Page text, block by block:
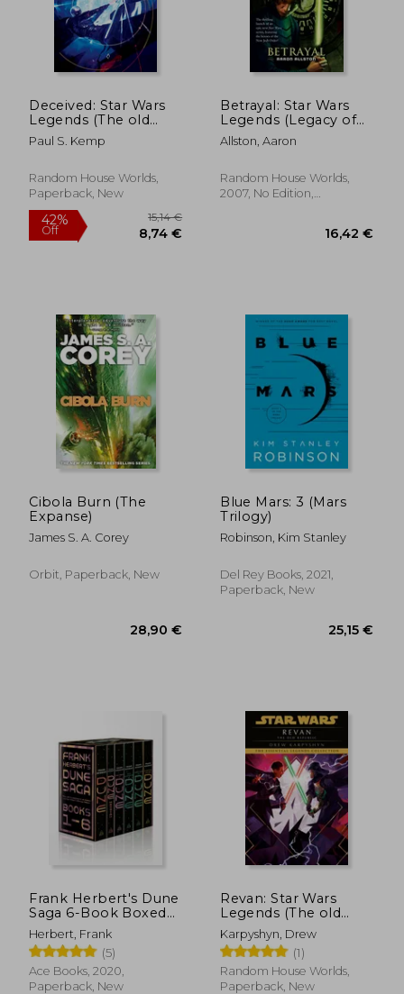
17,22 €
Deceived: Star Wars
Legends (The old
Republic) (Star Wars:
The old Republic -
Paul S. Kemp
Random House Worlds,
Paperback, New
Betrayal: Star Wars
Legends (Legacy of
the Force)
Allston, Aaron
Random House Worlds,
2007, No Edition,
Cibola Burn (The
Expanse)
James S. A. Corey
Orbit, Paperback, New
Blue Mars: 3 (Mars
Trilogy)
Robinson, Kim Stanley
Del Rey Books, 2021,
Paperback, New
Frank Herbert's Dune
Saga 6-Book Boxed
Set: Dune, Dune
Messiah, Children of
Dune, God Emperor
of Dune, Heretics of
Dune, and
Herbert, Frank
(5)
Ace Books, 2020,
Paperback, New
Revan: Star Wars
Legends (The old
Republic) (Star Wars:
The old Republic -
Legends)
Karpyshyn, Drew
(1)
Random House Worlds,
Paperback, New